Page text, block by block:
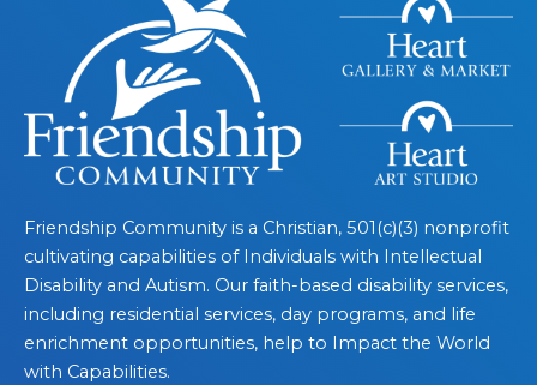
Friendship Community is a Christian, 501(c)(3) nonprofit
cultivating capabilities of Individuals with Intellectual
Disability and Autism. Our faith-based disability services,
including residential services, day programs, and life
enrichment opportunities, help to Impact the World
with Capabilities.